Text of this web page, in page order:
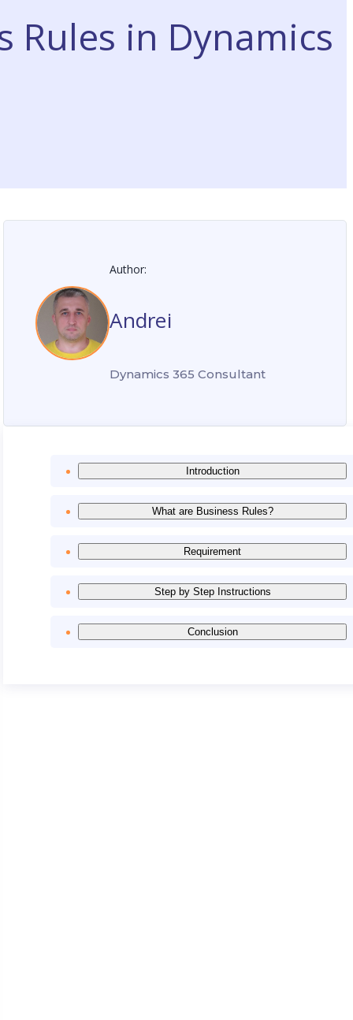
Rules in Dynamics
Author:
Andrei
Dynamics 365 Consultant
Introduction
What are Business Rules?
Requirement
Step by Step Instructions
Conclusion